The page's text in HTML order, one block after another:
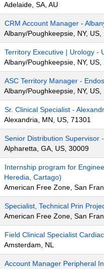
Adelaide, SA, AU
CRM Account Manager -
Albany/Poughkeepsie, NY, US,
Territory Executive | Urology -
Albany/Poughkeepsie, NY, US,
ASC Territory Manager -
Albany/Poughkeepsie, NY, US,
Sr. Clinical Specialist -
Alexandria, MN, US, 71301
Senior Distribution Supervisor
Alpharetta, GA, US, 30009
Internship program for
Heredia, Cartago)
American Free Zone, San
Specialist, Technical Prin
American Free Zone, San
Field Clinical Specialist
Amsterdam, NL
Account Manager Peripheral